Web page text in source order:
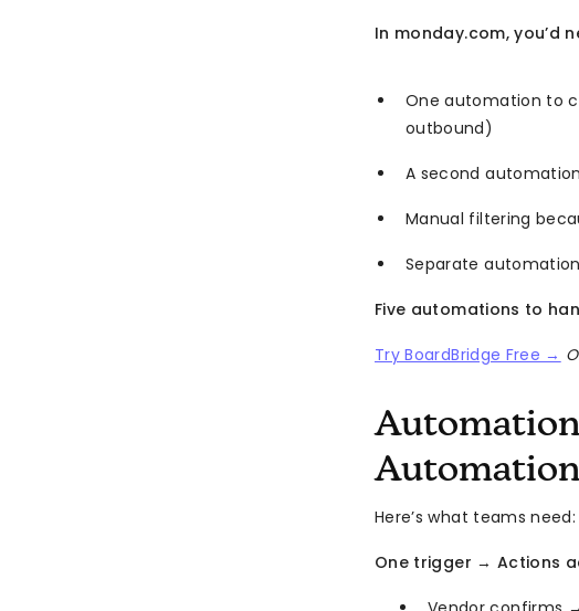
In monday.com, you’d
One automation to
outbound)
A second
Manual filtering
Separate
Five automations to
Try BoardBridge Free →
Automation
Here’s what teams need:
One trigger → Actions